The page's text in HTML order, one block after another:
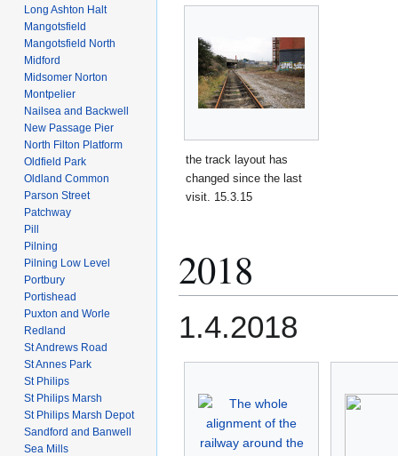
the track layout has
changed since the last
visit. 15.3.15
2018
1.4.2018
Long Ashton Halt
Mangotsfield
Mangotsfield North
Midford
Midsomer Norton
Montpelier
Nailsea and Backwell
New Passage Pier
North Filton Platform
Oldfield Park
Oldland Common
Parson Street
Patchway
Pill
Pilning
Pilning Low Level
Portbury
Portishead
Puxton and Worle
Redland
St Andrews Road
St Annes Park
St Philips
St Philips Marsh
St Philips Marsh Depot
Sandford and Banwell
Sea Mills